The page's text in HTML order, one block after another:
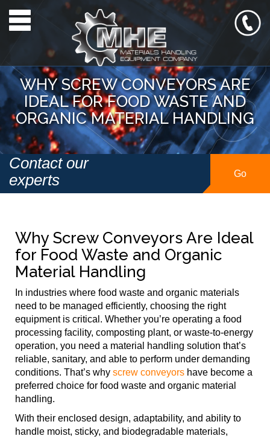
Toggle navigation
WHY SCREW CONVEYORS ARE
IDEAL FOR FOOD WASTE AND
ORGANIC MATERIAL HANDLING
Contact our
experts
Go
Why Screw Conveyors Are Ideal
for Food Waste and Organic
Material Handling
In industries where food waste and organic materials
need to be managed efficiently, choosing the right
equipment is critical. Whether you’re operating a food
processing facility, composting plant, or waste-to-energy
operation, you need a material handling solution that’s
reliable, sanitary, and able to perform under demanding
conditions. That’s why screw conveyors have become a
preferred choice for food waste and organic material
handling.
With their enclosed design, adaptability, and ability to
handle moist, sticky, and biodegradable materials,